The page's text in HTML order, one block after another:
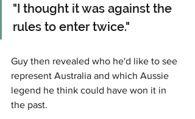
"I thought it was against the
rules to enter twice."
Guy then revealed who he'd like to see
represent Australia and which Aussie
legend he think could have won it in
the past.